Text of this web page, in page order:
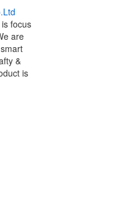
focus
are
&
is